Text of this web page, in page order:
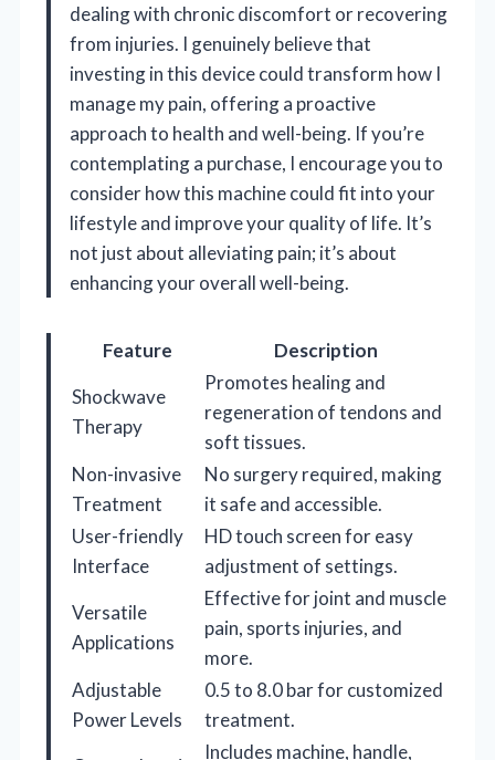
dealing with chronic discomfort or recovering
from injuries. I genuinely believe that
investing in this device could transform how I
manage my pain, offering a proactive
approach to health and well-being. If you’re
contemplating a purchase, I encourage you to
consider how this machine could fit into your
lifestyle and improve your quality of life. It’s
not just about alleviating pain; it’s about
enhancing your overall well-being.
Feature
Description
Shockwave
Therapy
Promotes healing and
regeneration of tendons and
soft tissues.
Non-invasive
Treatment
No surgery required, making
it safe and accessible.
User-friendly
Interface
HD touch screen for easy
adjustment of settings.
Versatile
Applications
Effective for joint and muscle
pain, sports injuries, and
more.
Adjustable
Power Levels
0.5 to 8.0 bar for customized
treatment.
Includes machine, handle,